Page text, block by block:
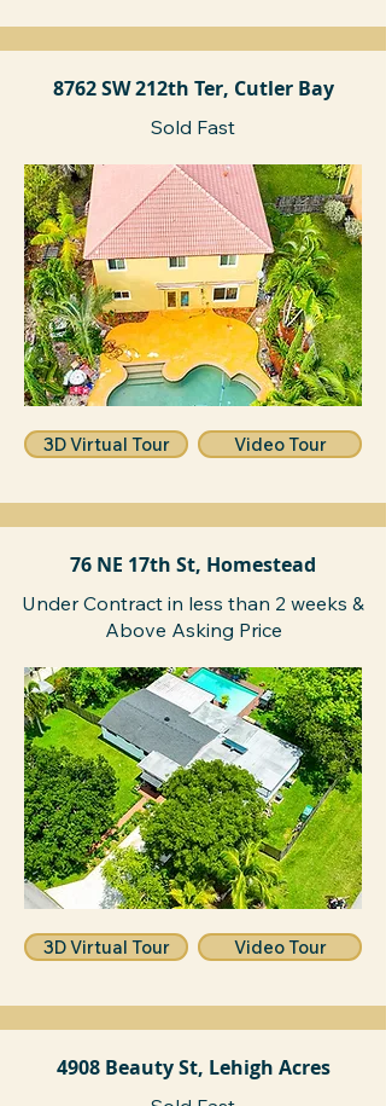
8762 SW 212th Ter, Cutler Bay
Sold Fast
3D Virtual Tour Video Tour
76 NE 17th St, Homestead
Under Contract in less than 2 weeks &
Above Asking Price
3D Virtual Tour Video Tour
4908 Beauty St, Lehigh Acres